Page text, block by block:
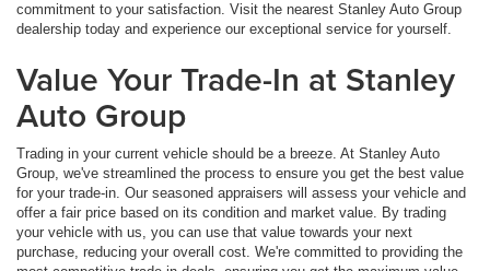
commitment to your satisfaction. Visit the nearest Stanley Auto Group
dealership today and experience our exceptional service for yourself.
Value Your Trade-In at Stanley
Auto Group
Trading in your current vehicle should be a breeze. At Stanley Auto
Group, we've streamlined the process to ensure you get the best value
for your trade-in. Our seasoned appraisers will assess your vehicle and
offer a fair price based on its condition and market value. By trading
your vehicle with us, you can use that value towards your next
purchase, reducing your overall cost. We're committed to providing the